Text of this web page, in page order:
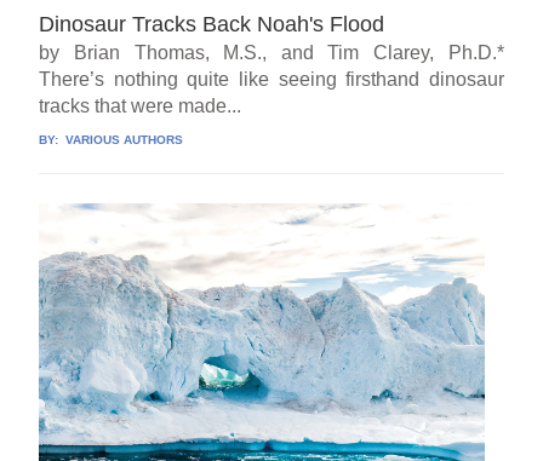
Dinosaur Tracks Back Noah's Flood
by Brian Thomas, M.S., and Tim Clarey, Ph.D.*
There’s nothing quite like seeing firsthand dinosaur
tracks that were made...
BY: VARIOUS AUTHORS